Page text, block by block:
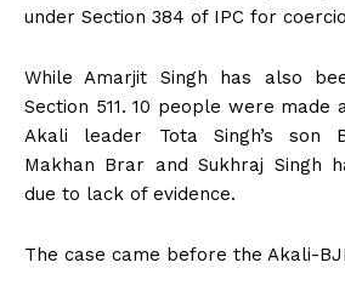
under Section 384 of IPC for
While Amarjit Singh has also
Section 511. 10 people were made
Akali leader Tota Singh’s son
Makhan Brar and Sukhraj Singh
due to lack of evidence.
The case came before the Akali-